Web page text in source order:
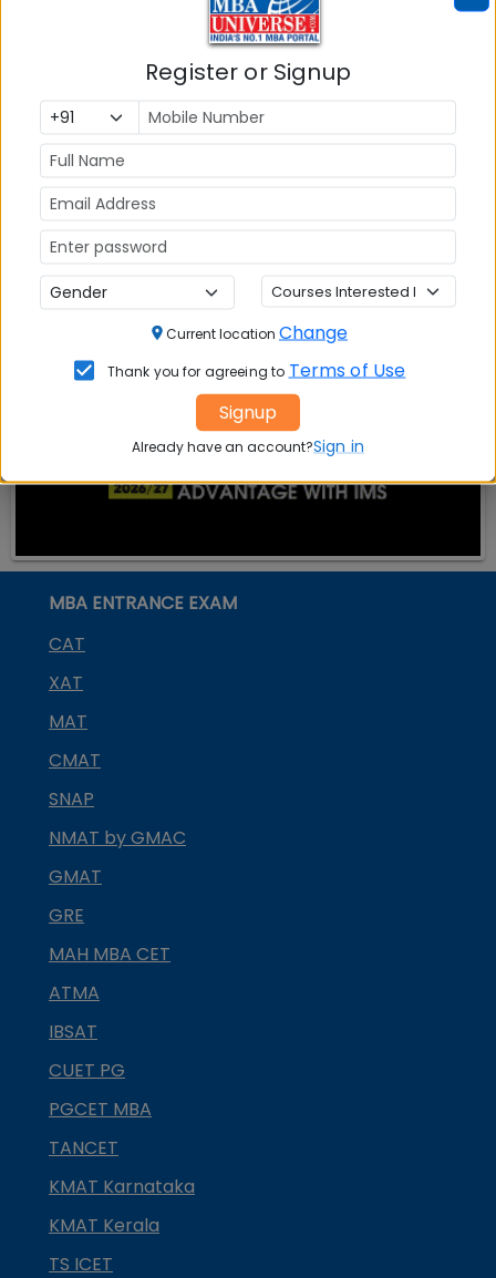
Also Read Important Articles
on MBA Admission
Top MBA
Colleges in
India
MBA
Placement
Ranking In
India
MBA ENTRANCE EXAM
CAT
XAT
MAT
CMAT
SNAP
NMAT by GMAC
GMAT
GRE
MAH MBA CET
ATMA
IBSAT
CUET PG
PGCET MBA
TANCET
KMAT Karnataka
KMAT Kerala
TS ICET
Register or Signup
Current location Change
Thank you for agreeing to Terms of Use
Signup
Already have an account?Sign in